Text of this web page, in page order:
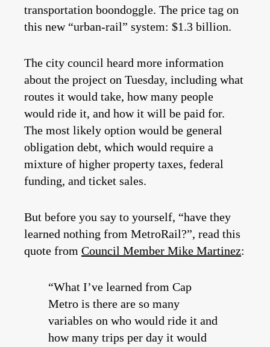
transportation boondoggle. The price tag on
this new “urban-rail” system: $1.3 billion.
The city council heard more information
about the project on Tuesday, including what
routes it would take, how many people
would ride it, and how it will be paid for.
The most likely option would be general
obligation debt, which would require a
mixture of higher property taxes, federal
funding, and ticket sales.
But before you say to yourself, “have they
learned nothing from MetroRail?”, read this
quote from Council Member Mike Martinez:
“What I’ve learned from Cap
Metro is there are so many
variables on who would ride it and
how many trips per day it would